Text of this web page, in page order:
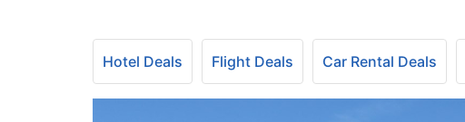
Hotel Deals Flight Deals Car Rental Deals